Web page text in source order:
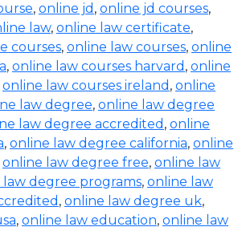
, online jd , online jd courses,
law, online law certificate,
courses, online law courses, online
, online law courses harvard , online
online law courses ireland , online
law degree, online law degree
law degree accredited , online
, online law degree california, online
online law degree free, online law
degree programs, online law
, online law degree uk,
, online law education, online law